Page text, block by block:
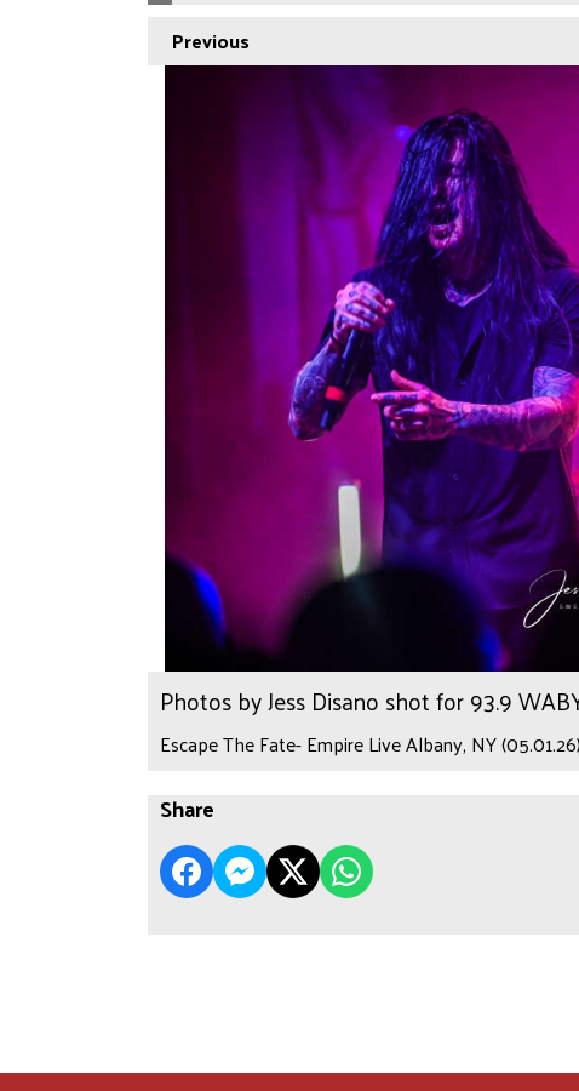
Previous
Photos by Jess Disano shot for 93.9
Escape The Fate- Empire Live Albany, NY (05.01.26)
Share